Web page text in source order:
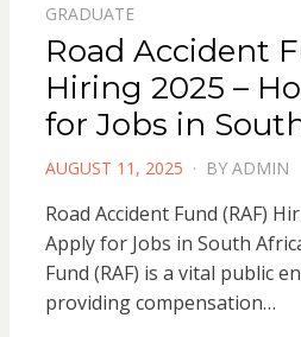
GRADUATE
Road Accident
Hiring 2025 –
for Jobs in
POSTED
AUGUST 11, 2025 BY ADMIN
Road Accident Fund (RAF)
Apply for Jobs in South
Fund (RAF) is a vital public
providing compensation…